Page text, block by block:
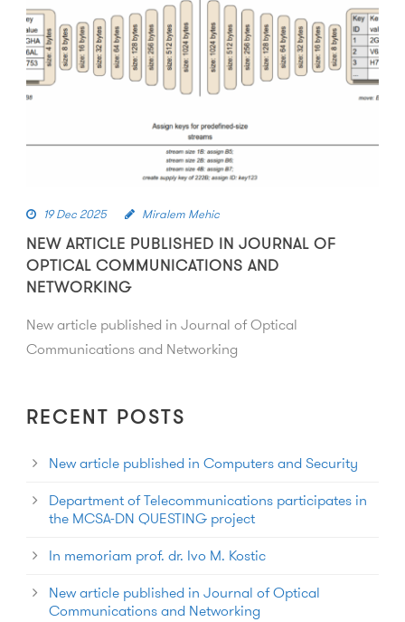
19 Dec 2025 Miralem Mehic
NEW ARTICLE PUBLISHED IN JOURNAL OF
OPTICAL COMMUNICATIONS AND
NETWORKING
New article published in Journal of Optical
Communications and Networking
RECENT POSTS
New article published in Computers and Security
Department of Telecommunications participates in
the MCSA-DN QUESTING project
In memoriam prof. dr. Ivo M. Kostic
New article published in Journal of Optical
Communications and Networking